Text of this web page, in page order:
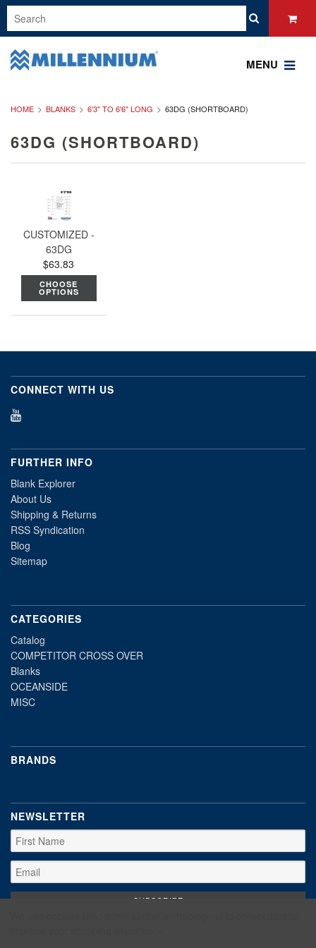
MENU
HOME BLANKS 6'3" TO 6'6" LONG 63DG (SHORTBOARD)
63DG (SHORTBOARD)
CUSTOMIZED -
63DG
$63.83
CHOOSE
OPTIONS
CONNECT WITH US
FURTHER INFO
Blank Explorer
About Us
Shipping & Returns
RSS Syndication
Blog
Sitemap
CATEGORIES
Catalog
COMPETITOR CROSS OVER
Blanks
OCEANSIDE
MISC
BRANDS
NEWSLETTER